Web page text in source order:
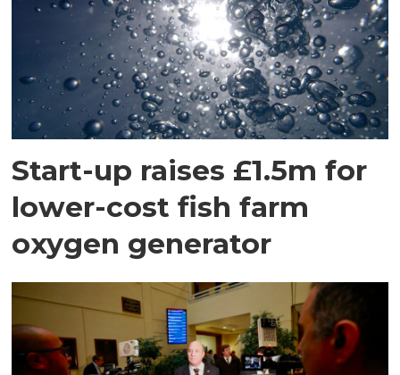
Start-up raises £1.5m for
lower-cost fish farm
oxygen generator